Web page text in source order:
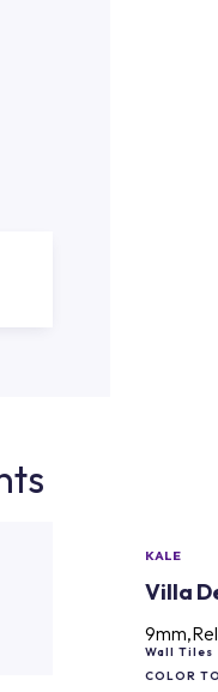
KALE
Villa
Wall Tiles
COLOR